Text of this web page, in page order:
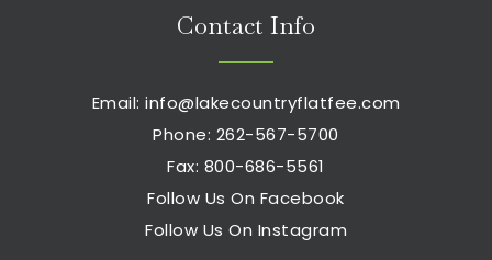
Contact Info
Email: info@lakecountryflatfee.com
Phone: 262-567-5700
Fax: 800-686-5561
Follow Us On Facebook
Follow Us On Instagram